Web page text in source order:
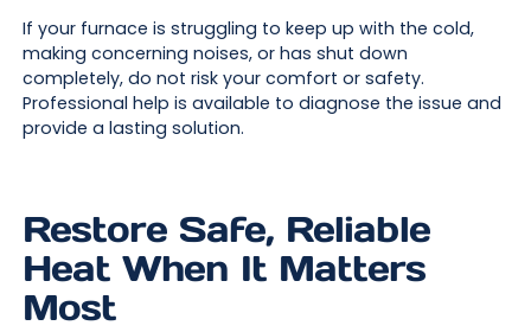
If your furnace is struggling to keep up with the cold,
making concerning noises, or has shut down
completely, do not risk your comfort or safety.
Professional help is available to diagnose the issue and
provide a lasting solution.
Restore Safe, Reliable
Heat When It Matters
Most